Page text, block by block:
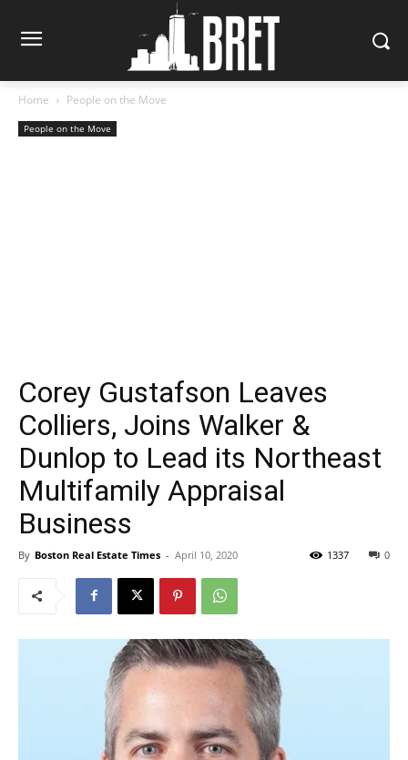
Home People on the Move
People on the Move
Corey Gustafson Leaves
Colliers, Joins Walker &
Dunlop to Lead its Northeast
Multifamily Appraisal
Business
By Boston Real Estate Times - April 10, 2020 0
1337